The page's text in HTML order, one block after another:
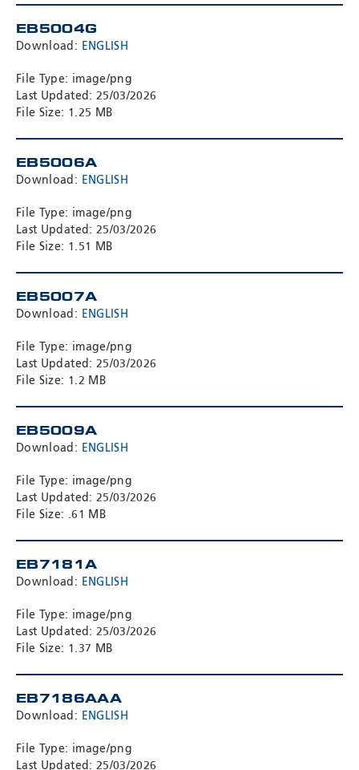
EB5004G
Download: ENGLISH
File Type: image/png
Last Updated: 25/03/2026
File Size: 1.25 MB
EB5006A
Download: ENGLISH
File Type: image/png
Last Updated: 25/03/2026
File Size: 1.51 MB
EB5007A
Download: ENGLISH
File Type: image/png
Last Updated: 25/03/2026
File Size: 1.2 MB
EB5009A
Download: ENGLISH
File Type: image/png
Last Updated: 25/03/2026
File Size: .61 MB
EB7181A
Download: ENGLISH
File Type: image/png
Last Updated: 25/03/2026
File Size: 1.37 MB
EB7186AAA
Download: ENGLISH
File Type: image/png
Last Updated: 25/03/2026